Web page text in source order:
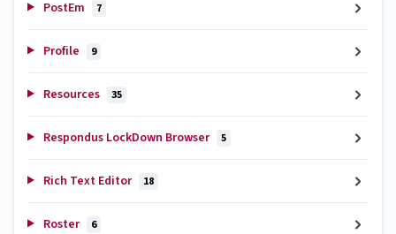
PostEm 7
Profile 9
Resources 35
Respondus LockDown Browser 5
Rich Text Editor 18
Roster 6